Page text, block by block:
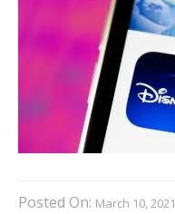
Posted On: March 10, 2021